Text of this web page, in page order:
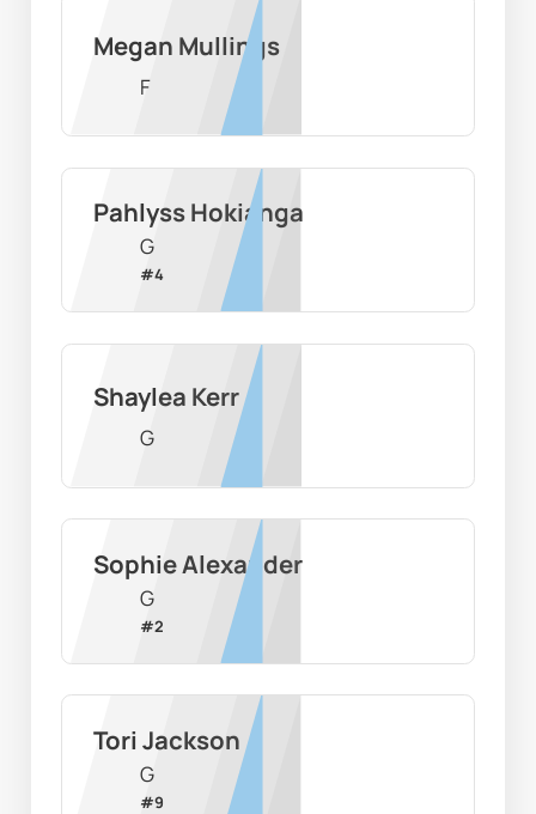
Megan Mullings
F
Pahlyss Hokianga
G
#4
Shaylea Kerr
G
Sophie Alexander
G
#2
Tori Jackson
G
#9